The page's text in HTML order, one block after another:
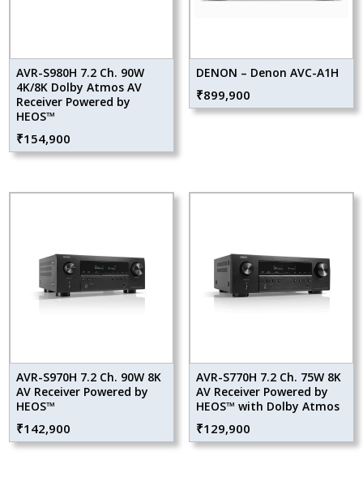
AVR-S980H 7.2 Ch. 90W
4K/8K Dolby Atmos AV
Receiver Powered by
HEOS™
₹154,900
DENON – Denon AVC-A1H
₹899,900
AVR-S970H 7.2 Ch. 90W 8K
AV Receiver Powered by
HEOS™
₹142,900
AVR-S770H 7.2 Ch. 75W 8K
AV Receiver Powered by
HEOS™ with Dolby Atmos
₹129,900